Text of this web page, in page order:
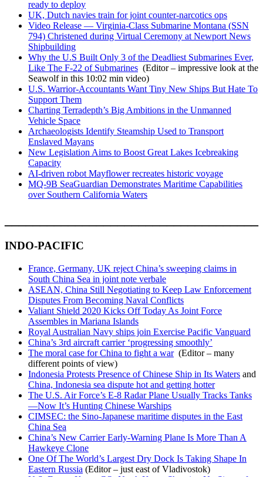
ready to deploy
UK, Dutch navies train for joint counter-narcotics ops
Video Release — Virginia-Class Submarine Montana (SSN
794) Christened during Virtual Ceremony at Newport News
Shipbuilding
Why the U.S Built Only 3 of the Deadliest Submarines Ever,
Like The F-22 of Submarines (Editor – impressive look at the
Seawolf in this 10:02 min video)
U.S. Warrior-Accountants Want Tiny New Ships But Hate To
Support Them
Charting Terradepth’s Big Ambitions in the Unmanned
Vehicle Space
Archaeologists Identify Steamship Used to Transport
Enslaved Mayans
New Legislation Aims to Boost Great Lakes Icebreaking
Capacity
AI-driven robot Mayflower recreates historic voyage
MQ-9B SeaGuardian Demonstrates Maritime Capabilities
over Southern California Waters
INDO-PACIFIC
France, Germany, UK reject China’s sweeping claims in
South China Sea in joint note verbale
ASEAN, China Still Negotiating to Keep Law Enforcement
Disputes From Becoming Naval Conflicts
Valiant Shield 2020 Kicks Off Today As Joint Force
Assembles in Mariana Islands
Royal Australian Navy ships join Exercise Pacific Vanguard
China’s 3rd aircraft carrier ‘progressing smoothly’
The moral case for China to fight a war(Editor – many
different points of view)
Indonesia Protests Presence of Chinese Ship in Its Waters and
China, Indonesia sea dispute hot and getting hotter
The U.S. Air Force’s E-8 Radar Plane Usually Tracks Tanks
—Now It’s Hunting Chinese Warships
CIMSEC: the Sino-Japanese maritime disputes in the East
China Sea
China’s New Carrier Early-Warning Plane Is More Than A
Hawkeye Clone
One Of The World’s Largest Dry Dock Is Taking Shape In
Eastern Russia (Editor – just east of Vladivostok)